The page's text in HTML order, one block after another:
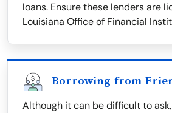
loans. Ensure these lenders are
Louisiana Office of Financial
Borrowing from
Although it can be difficult to